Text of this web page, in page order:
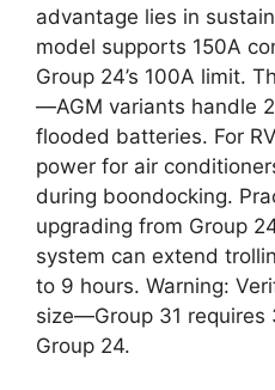
advantage lies in
model supports 150A
Group 24’s 100A limit.
—AGM variants handle
flooded batteries. For
power for air
during boondocking.
upgrading from Group
system can extend
to 9 hours. Warning:
size—Group 31 requires
Group 24.